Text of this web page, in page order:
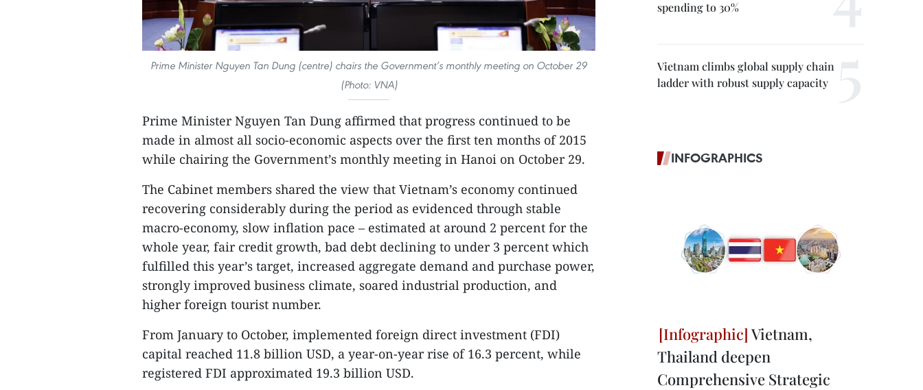
Prime Minister Nguyen Tan Dung (centre) chairs the Government’s monthly meeting on October 29
(Photo: VNA)
Prime Minister Nguyen Tan Dung affirmed that progress continued to be
made in almost all socio-economic aspects over the first ten months of 2015
while chairing the Government’s monthly meeting in Hanoi on October 29.
The Cabinet members shared the view that Vietnam’s economy continued
recovering considerably during the period as evidenced through stable
macro-economy, slow inflation pace – estimated at around 2 percent for the
whole year, fair credit growth, bad debt declining to under 3 percent which
fulfilled this year’s target, increased aggregate demand and purchase power,
strongly improved business climate, soared industrial production, and
higher foreign tourist number.
From January to October, implemented foreign direct investment (FDI)
capital reached 11.8 billion USD, a year-on-year rise of 16.3 percent, while
registered FDI approximated 19.3 billion USD.
spending to 30%
Vietnam climbs global supply chain
ladder with robust supply capacity
INFOGRAPHICS
Vietnam,
Thailand deepen
Comprehensive Strategic